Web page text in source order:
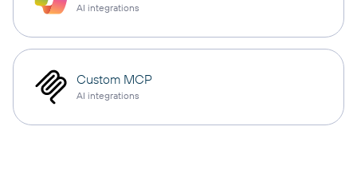
AI integrations
Custom MCP
AI integrations